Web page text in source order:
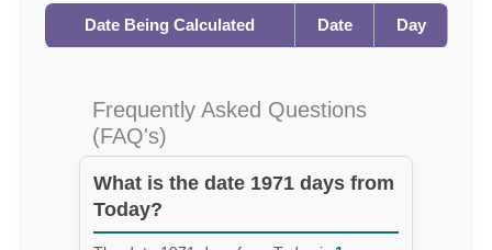
Date Being Calculated Date Day
Frequently Asked Questions
(FAQ's)
What is the date 1971 days from
Today?